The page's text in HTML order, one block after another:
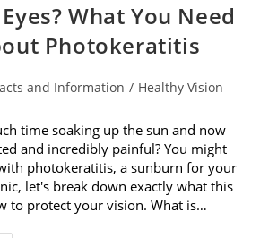
What You Need
Photokeratitis
and Information / Healthy Vision
time soaking up the sun and now
and incredibly painful? You might
photokeratitis, a sunburn for your
let's break down exactly what this
to protect your vision. What is…